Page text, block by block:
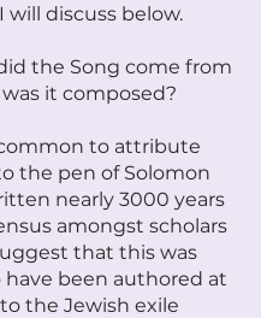
will discuss below.
the Song come from
it composed?
to attribute
the pen of Solomon
nearly 3000 years
amongst scholars
that this was
been authored at
the Jewish exile